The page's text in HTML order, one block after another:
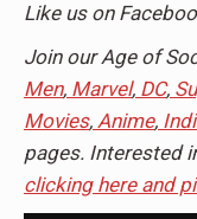
Like us on
Join our Age of
Men, Marvel, DC,
Movies, Anime,
pages. Interested
clicking here and